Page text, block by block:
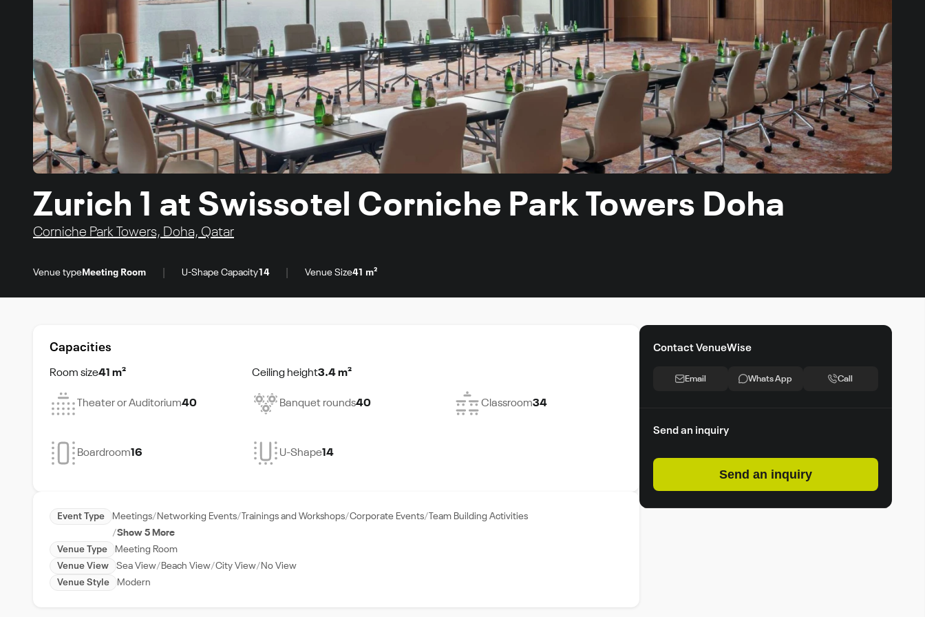
Zurich 1 at Swissotel Corniche Park Towers Doha
Corniche Park Towers, Doha, Qatar
Venue type Meeting Room U-Shape Capacity14 Venue Size41 m²
Capacities
Room size41 m² Ceiling height3.4 m²
Theater or Auditorium40 Banquet rounds40 Classroom34
Boardroom16 U-Shape14
Event Type Meetings Networking Events Trainings and Workshops Corporate Events
Team Building Activities
Show 5 More
Venue Type
Meeting Room
Venue View
Sea View Beach View City View
No View
Venue Style
Modern
Contact VenueWise
Email Whats App Call
Send an inquiry
Send an inquiry